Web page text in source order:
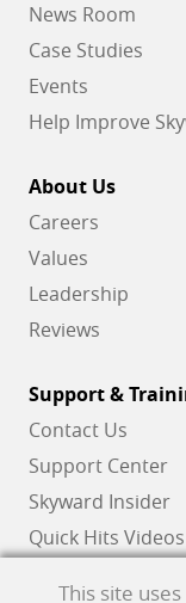
News Room
Case Studies
Events
Help Improve
About Us
Careers
Values
Leadership
Reviews
Support &
Contact Us
Support Center
Skyward Insider
Quick Hits Videos
This site